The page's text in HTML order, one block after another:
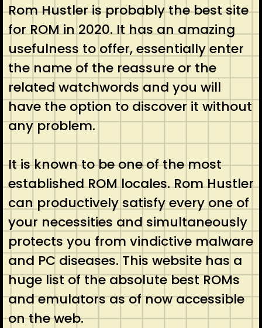
Rom Hustler is probably the best site
for ROM in 2020. It has an amazing
usefulness to offer, essentially enter
the name of the reassure or the
related watchwords and you will
have the option to discover it without
any problem.
It is known to be one of the most
established ROM locales. Rom Hustler
can productively satisfy every one of
your necessities and simultaneously
protects you from vindictive malware
and PC diseases. This website has a
huge list of the absolute best ROMs
and emulators as of now accessible
on the web.